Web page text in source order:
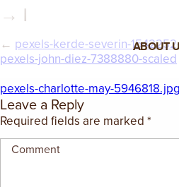
ABOUT
VIEW
→ |
← pexels-kerde-severin-
pexels-john-diez-7388880-scaled
pexels-charlotte-may-5946818.jpg
Leave a Reply
Required fields are marked *